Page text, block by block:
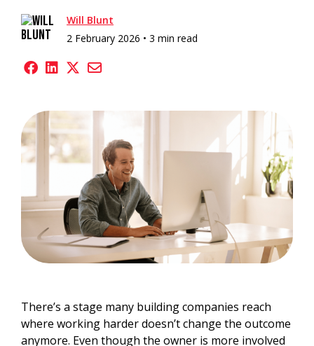
Will Blunt
2 February 2026 • 3 min read
There’s a stage many building companies reach
where working harder doesn’t change the outcome
anymore. Even though the owner is more involved